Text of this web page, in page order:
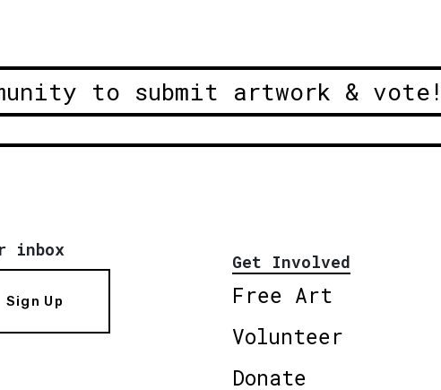
to submit artwork & vote!
inbox
Sign Up
Get Involved
Free Art
Volunteer
Donate